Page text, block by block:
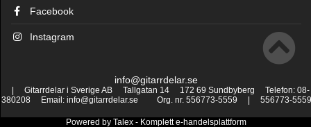
Facebook
Instagram
info@gitarrdelar.se
| Gitarrdelar i Sverige AB Tallgatan 14 172 69 Sundbyberg Telefon: 08-
380208 Email: info@gitarrdelar.se Org. nr. 556773-5559 | 556773-5559
Powered by Talex - Komplette-handelsplattform